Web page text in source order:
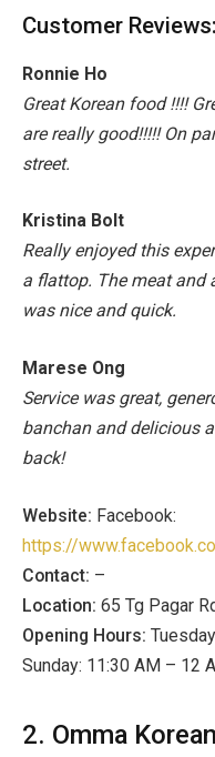
Customer Reviews:
Ronnie Ho
Great Korean food !!!!
are really good!!!!! On
street.
Kristina Bolt
Really enjoyed this
a flattop. The meat and
was nice and quick.
Marese Ong
Service was great,
banchan and delicious
back!
Website: Facebook:
https://
Contact: –
Location: 65 Tg Pagar
Opening Hours:
Sunday: 11:30 AM – 12
2. Omma